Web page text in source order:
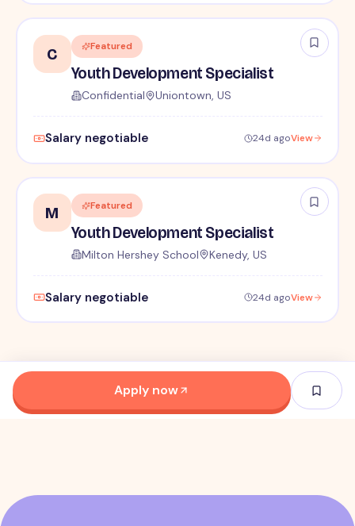
C Featured
Youth Development Specialist
Confidential Uniontown, US
Salary negotiable 24d agoView
M Featured
Youth Development Specialist
Milton Hershey School Kenedy, US
Salary negotiable 24d agoView
Apply now